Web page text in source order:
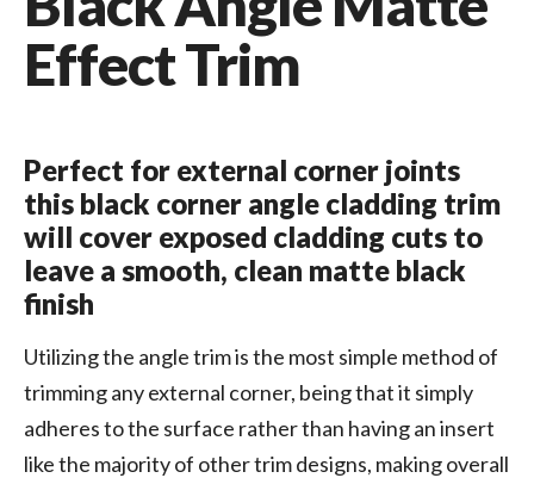
Effect Trim
Perfect for external corner joints
this black corner angle cladding trim
will cover exposed cladding cuts to
leave a smooth, clean matte black
finish
Utilizing the angle trim is the most simple method of
trimming any external corner, being that it simply
adheres to the surface rather than having an insert
like the majority of other trim designs, making overall